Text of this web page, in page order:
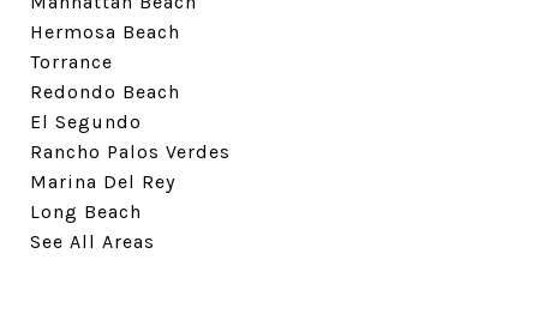
Hermosa Beach
Torrance
Redondo Beach
El Segundo
Rancho Palos Verdes
Marina Del Rey
Long Beach
See All Areas